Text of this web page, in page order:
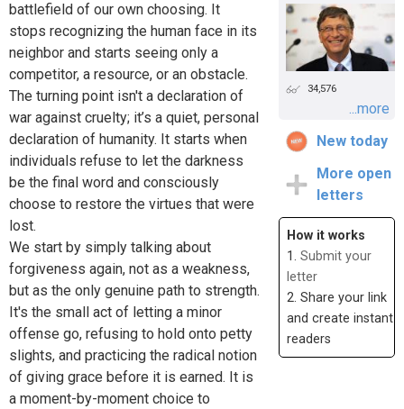
battlefield of our own choosing. It
stops recognizing the human face in its
neighbor and starts seeing only a
competitor, a resource, or an obstacle.
The turning point isn't a declaration of
war against cruelty; it’s a quiet, personal
declaration of humanity. It starts when
individuals refuse to let the darkness
be the final word and consciously
choose to restore the virtues that were
lost.
We start by simply talking about
forgiveness again, not as a weakness,
but as the only genuine path to strength.
It's the small act of letting a minor
offense go, refusing to hold onto petty
slights, and practicing the radical notion
of giving grace before it is earned. It is
a moment-by-moment choice to
34,576
...more
New today
More open
letters
How it works
1. Submit your
letter
2. Share your link
and create instant
readers